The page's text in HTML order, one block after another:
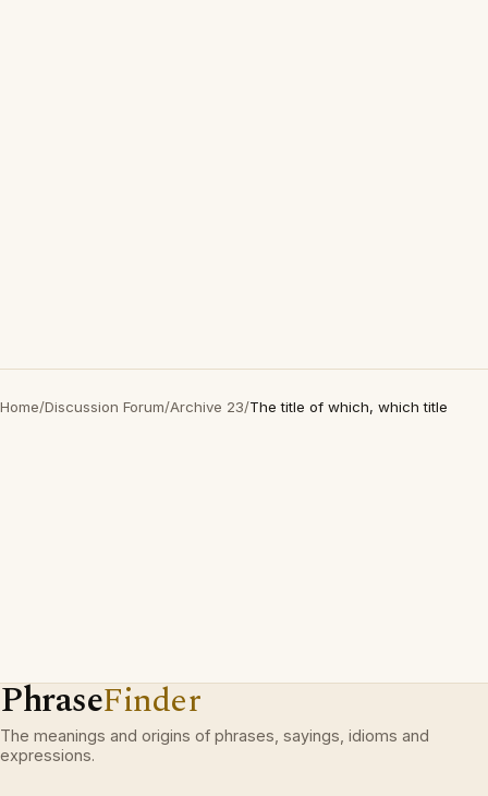
Home/Discussion Forum/Archive 23/The title of which, which title
PhraseFinder
The meanings and origins of phrases, sayings, idioms and
expressions.